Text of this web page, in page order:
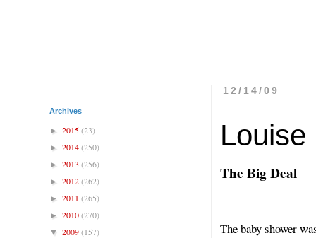
12/14/09
Louise
The Big Deal
The baby shower
Archives
► 2015(23)
► 2014(250)
► 2013 (256)
► 2012(262)
► 2011 (265)
► 2010(270)
▼ 2009(157)